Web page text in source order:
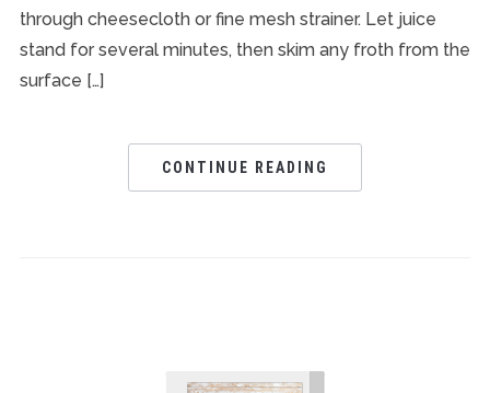
through cheesecloth or fine mesh strainer. Let juice
stand for several minutes, then skim any froth from the
surface […]
CONTINUE READING